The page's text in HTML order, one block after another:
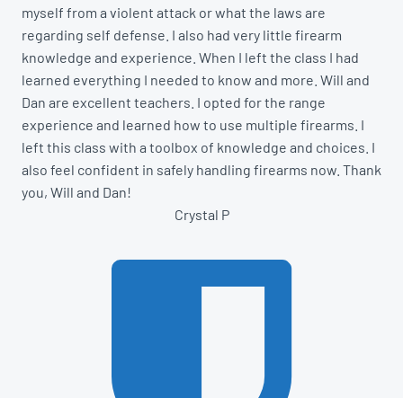
myself from a violent attack or what the laws are
regarding self defense. I also had very little firearm
knowledge and experience. When I left the class I had
learned everything I needed to know and more. Will and
Dan are excellent teachers. I opted for the range
experience and learned how to use multiple firearms. I
left this class with a toolbox of knowledge and choices. I
also feel confident in safely handling firearms now. Thank
you, Will and Dan!
Crystal P